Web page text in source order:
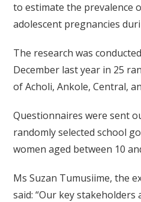
to estimate the prevalence
adolescent pregnancies
The research was
December last year in 25
of Acholi, Ankole, Central,
Questionnaires were sent
randomly selected school
women aged between 10
Ms Suzan Tumusiime, the
said: “Our key